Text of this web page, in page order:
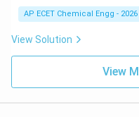
AP ECET Chemical Engg - 2026
View Solution
View